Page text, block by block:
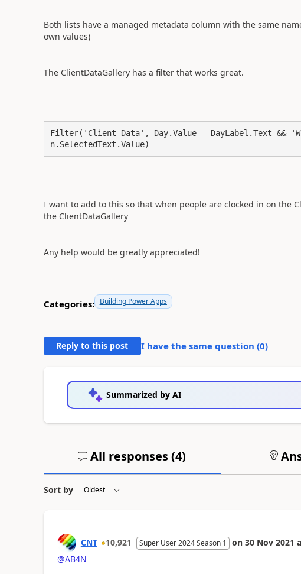
Both lists have a managed metadata column with the same
own values)
The ClientDataGallery has a filter that works great.
Filter('Client Data', Day.Value = DayLabel.Text &&
n.SelectedText.Value)
I want to add to this so that when people are clocked in on the
the ClientDataGallery
Any help would be greatly appreciated!
Categories: Building Power Apps
Reply to this post I have the same question (0)
Summarized by AI
All responses (4)
Sort by
CNT 10,921 Super User 2024 Season 1 on 30 Nov 2021
@AB4N